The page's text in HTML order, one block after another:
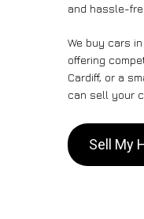
and hassle-
We buy cars
offering
Cardiff, or a
can sell your
Sell My